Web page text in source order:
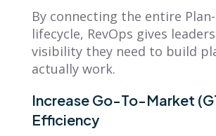
By connecting the entire
lifecycle, RevOps gives
visibility they need to build
actually work.
Increase Go-To-Market
Efficiency